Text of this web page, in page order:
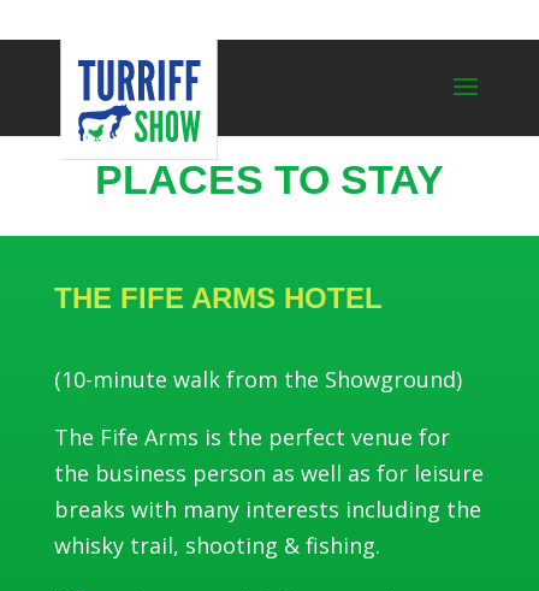
PLACES TO STAY
THE FIFE ARMS HOTEL
(10-minute walk from the Showground)
The Fife Arms is the perfect venue for
the business person as well as for leisure
breaks with many interests including the
whisky trail, shooting & fishing.